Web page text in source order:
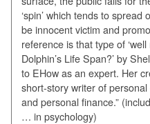
‘spin’ which tends to
be innocent victim and
reference is that type of
Dolphin’s Life Span?’ by
to EHow as an expert. Her
short-story writer of
and personal finance.”
… in psychology)